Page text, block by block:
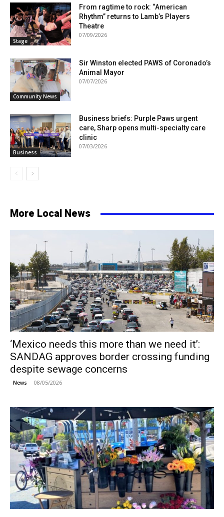
Stage
From ragtime to rock: “American
Rhythm” returns to Lamb’s Players
Theatre
07/09/2026
Community News
Sir Winston elected PAWS of Coronado’s
Animal Mayor
07/07/2026
Business
Business briefs: Purple Paws urgent
care, Sharp opens multi-specialty care
clinic
07/03/2026
More Local News
‘Mexico needs this more than we need it’:
SANDAG approves border crossing funding
despite sewage concerns
News 08/05/2026